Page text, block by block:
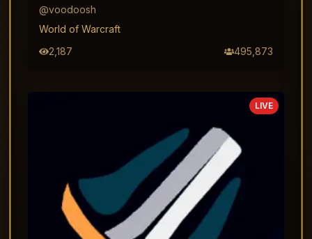
@voodoosh
World of Warcraft
2,187
495,873
LIVE